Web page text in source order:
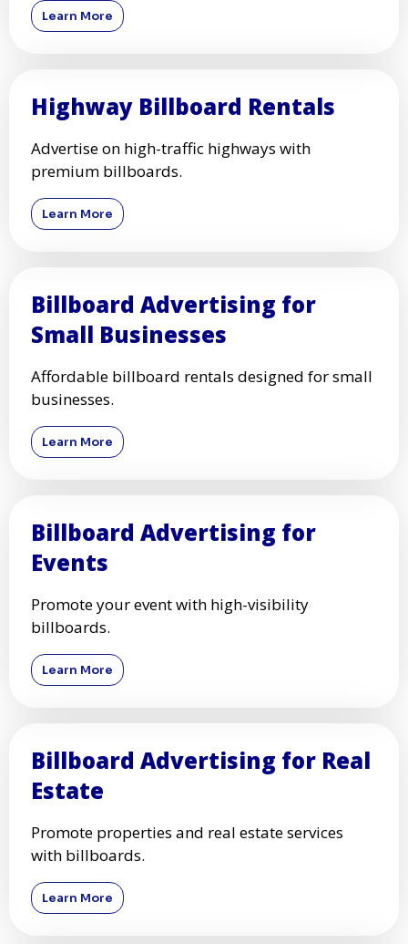
Learn More
Highway Billboard Rentals
Advertise on high-traffic highways with
premium billboards.
Learn More
Billboard Advertising for
Small Businesses
Affordable billboard rentals designed for small
businesses.
Learn More
Billboard Advertising for
Events
Promote your event with high-visibility
billboards.
Learn More
Billboard Advertising for Real
Estate
Promote properties and real estate services
with billboards.
Learn More